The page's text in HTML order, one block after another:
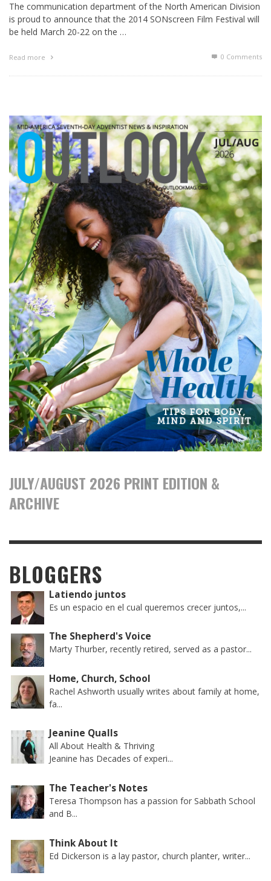
The communication department of the North American Division
is proud to announce that the 2014 SONscreen Film Festival will
be held March 20-22 on the …
Read more 0 Comments
JULY/AUGUST 2026 PRINT EDITION &
ARCHIVE
BLOGGERS
Latiendo juntos
Es un espacio en el cual queremos crecer juntos,...
The Shepherd's Voice
Marty Thurber, recently retired, served as a pastor...
Home, Church, School
Rachel Ashworth usually writes about family at home,
fa...
Jeanine Qualls
All About Health & Thriving
Jeanine has Decades of experi...
The Teacher's Notes
Teresa Thompson has a passion for Sabbath School
and B...
Think About It
Ed Dickerson is a lay pastor, church planter, writer...